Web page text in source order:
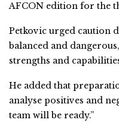
AFCON edition for the
Petkovic urged caution
balanced and
strengths and
He added that
analyse positives and
team will be ready.”